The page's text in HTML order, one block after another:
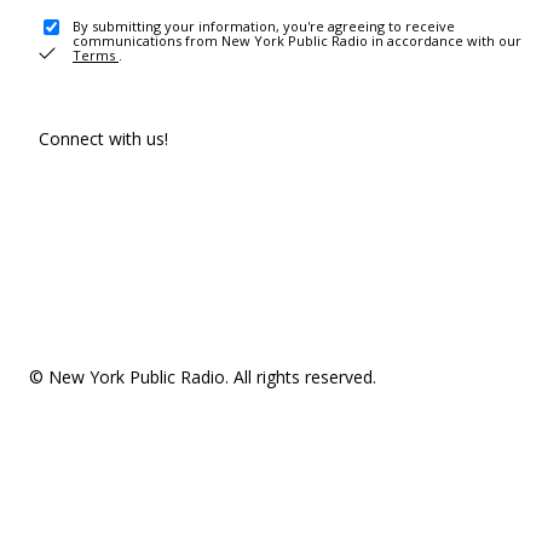
By submitting your information, you're agreeing to receive
communications from New York Public Radio in accordance with our
Terms .
Connect with us!
© New York Public Radio. All rights reserved.